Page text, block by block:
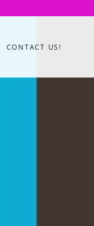
CONTACT US!